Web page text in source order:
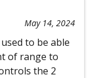
May 14, 2024
to be able
of range to
the 2